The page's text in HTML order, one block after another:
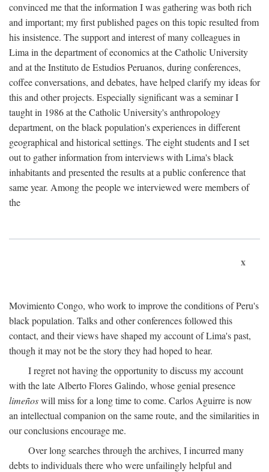
convinced me that the information I was gathering was both rich
and important; my first published pages on this topic resulted from
his insistence. The support and interest of many colleagues in
Lima in the department of economics at the Catholic University
and at the Instituto de Estudios Peruanos, during conferences,
coffee conversations, and debates, have helped clarify my ideas for
this and other projects. Especially significant was a seminar I
taught in 1986 at the Catholic University's anthropology
department, on the black population's experiences in different
geographical and historical settings. The eight students and I set
out to gather information from interviews with Lima's black
inhabitants and presented the results at a public conference that
same year. Among the people we interviewed were members of
the
x
Movimiento Congo, who work to improve the conditions of Peru's
black population. Talks and other conferences followed this
contact, and their views have shaped my account of Lima's past,
though it may not be the story they had hoped to hear.
I regret not having the opportunity to discuss my account
with the late Alberto Flores Galindo, whose genial presence
limeñoswill miss for a long time to come. Carlos Aguirre is now
an intellectual companion on the same route, and the similarities in
our conclusions encourage me.
Over long searches through the archives, I incurred many
debts to individuals there who were unfailingly helpful and